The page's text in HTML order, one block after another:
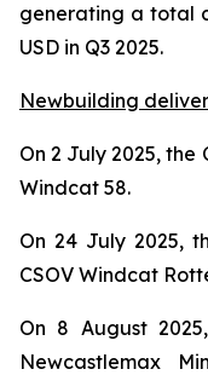
generating a total
USD in Q3 2025.
Newbuilding
On 2 July 2025,
Windcat 58.
On 24 July 2025,
CSOV Windcat
On 8 August
Newcastlemax